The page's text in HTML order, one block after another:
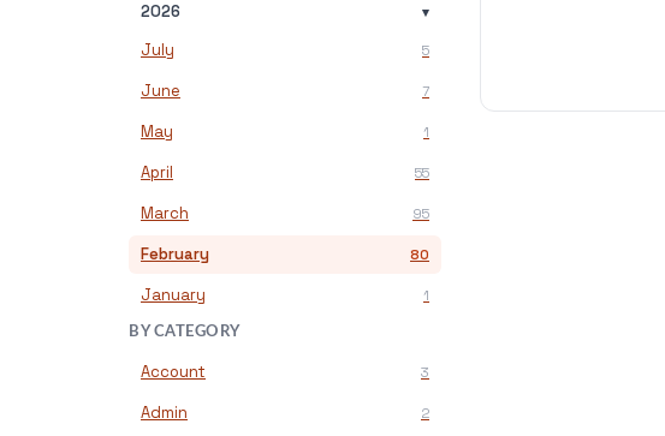
2026 ▾
July 5
June 7
May 1
April 55
March 95
February 80
January 1
BY CATEGORY
Account 3
Admin 2